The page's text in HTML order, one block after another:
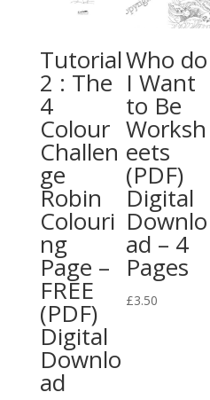
Tutorial
2 : The
4
Colour
Challen
ge
Robin
Colouri
ng
Page –
FREE
(PDF)
Digital
Downlo
ad
Who do
I Want
to Be
Worksh
eets
(PDF)
Digital
Downlo
ad – 4
Pages
£3.50